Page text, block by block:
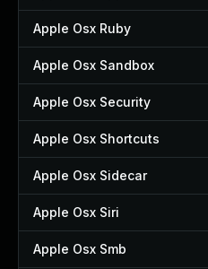
Apple Osx Ruby
Apple Osx Sandbox
Apple Osx Security
Apple Osx Shortcuts
Apple Osx Sidecar
Apple Osx Siri
Apple Osx Smb